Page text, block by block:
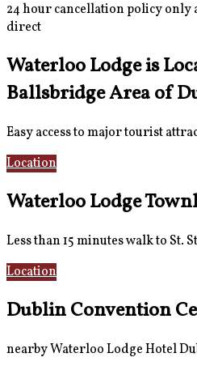
24 hour cancellation policy only
direct
Waterloo Lodge is
Ballsbridge Area of
Easy access to major tourist
Location
Waterloo Lodge
Less than 15 minutes walk to St.
Location
Dublin Convention
nearby Waterloo Lodge Hotel